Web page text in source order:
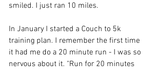
smiled. I just ran 10 miles.
In January I started a Couch to 5k
training plan. I remember the first time
it had me do a 20 minute run - I was so
nervous about it. "Run for 20 minutes